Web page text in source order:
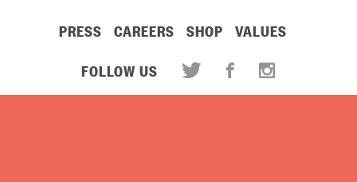
PRESS CAREERS SHOP VALUES
FOLLOW US